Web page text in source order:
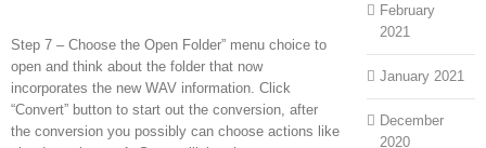
Step 7 – Choose the Open Folder” menu choice to
open and think about the folder that now
incorporates the new WAV information. Click
“Convert” button to start out the conversion, after
the conversion you possibly can choose actions like
February
2021
January 2021
December
2020